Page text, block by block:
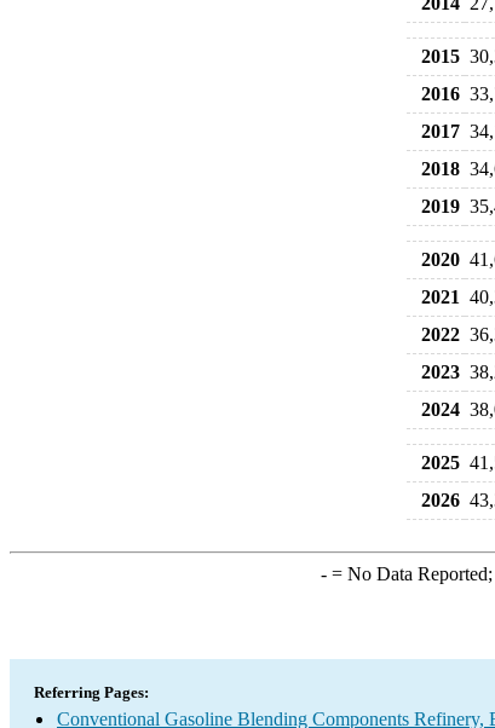
2015
2016
2017
2018
2019
2020
2021
2022
2023
2024
2025
2026
-= No Data Reported;
Referring Pages:
Conventional Gasoline Blending Components Refinery,